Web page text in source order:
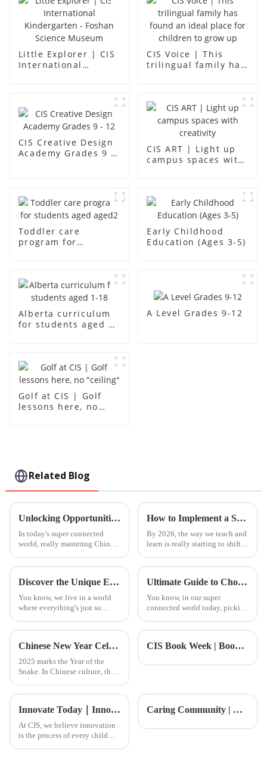
Little Explorer | CIS
International
CIS Voice | This
trilingual family has
CIS Creative Design
Academy Grades 9 -
CIS ART | Light up
campus spaces with
Toddler care
program for
Early Childhood
Education (Ages 3-5)
Alberta curriculum
for students aged 1-
A Level Grades 9-12
Golf at CIS | Golf
lessons here, no
Related Blog
Unlocking Opportunities: Your Comprehensive Guide to Mastering Chinese Courses in the Global Market
In today's super connected
world, really mastering Chinese
How to Implement a Steam Based Curriculum in 2026?
By 2026, the way we teach and
learn is really starting to shift.
Discover the Unique Educational Opportunities at Leh International School for Global Buyers
You know, we live in a world
where everything's just so
has
Ultimate Guide to Choosing the Best Chinese Courses for Effective Language Mastery
You know, in our super
connected world today, picking
one
Chinese New Year Celebration
2025 marks the Year of the
Snake. In Chinese culture, the
&amp;rdquo;)&amp;nbsp;symbolizes
not only wisdom and agility
but also growth and renewal.
On January 24, the
CIS Book Week | Book Week Open House Registration is Now Open! Dive into a World of Wonder
Innovate Today｜Innovation Conference: Students are at the center, creating the future
At CIS, we believe innovation
is the process of every child
Caring Community | CIS 2026 Galloping Into the New Year: Chinese New Year Celebration.